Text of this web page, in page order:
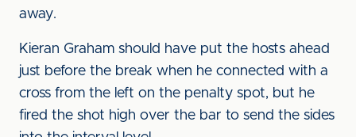
away.
Kieran Graham should have put the hosts ahead
just before the break when he connected with a
cross from the left on the penalty spot, but he
fired the shot high over the bar to send the sides